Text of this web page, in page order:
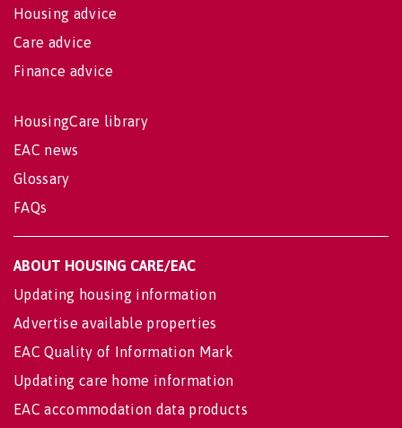
Housing advice
Care advice
Finance advice
HousingCare library
EAC news
Glossary
FAQs
ABOUT HOUSING CARE/EAC
Updating housing information
Advertise available properties
EAC Quality of Information Mark
Updating care home information
EAC accommodation data products